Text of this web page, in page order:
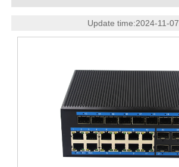
Update time:2024-11-07